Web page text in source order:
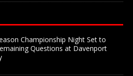
Championship Night Set to
Questions at Davenport